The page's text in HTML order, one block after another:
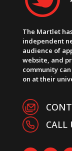
The Martlet
independent
audience of
website, and
community
on at their
CALL